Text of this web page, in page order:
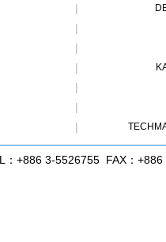
|
|
|
|
|
|
|
：+886 3-5526755 FAX：